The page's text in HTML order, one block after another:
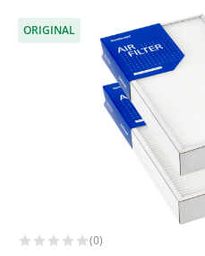
ORIGINAL
(0)